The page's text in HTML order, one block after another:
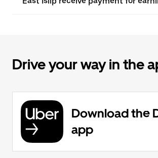
Drive your way in the
Download the
app